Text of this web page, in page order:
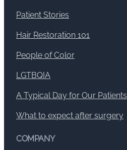
Patient Stories
Hair Restoration 101
People of Color
LGTBQIA
A Typical Day for Our Patients
What to expect after surgery
COMPANY